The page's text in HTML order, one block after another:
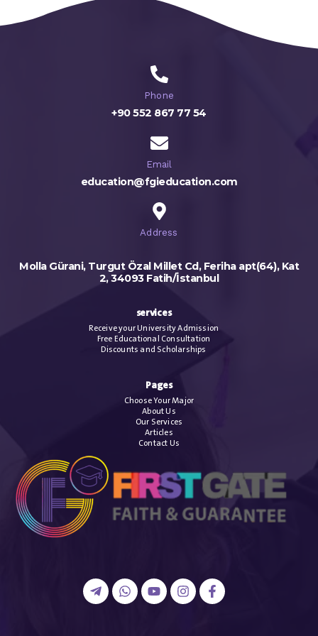
Phone
+90 552 867 77 54
Email
education@fgieducation.com
Address
Molla Gürani, Turgut Özal Millet Cd, Feriha apt(64), Kat
2, 34093 Fatih/İstanbul
services
Receive your University Admission
Free Educational Consultation
Discounts and Scholarships
Pages
Choose Your Major
About Us
Our Services
Articles
Contact Us